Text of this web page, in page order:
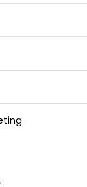
link building, and
our websites.